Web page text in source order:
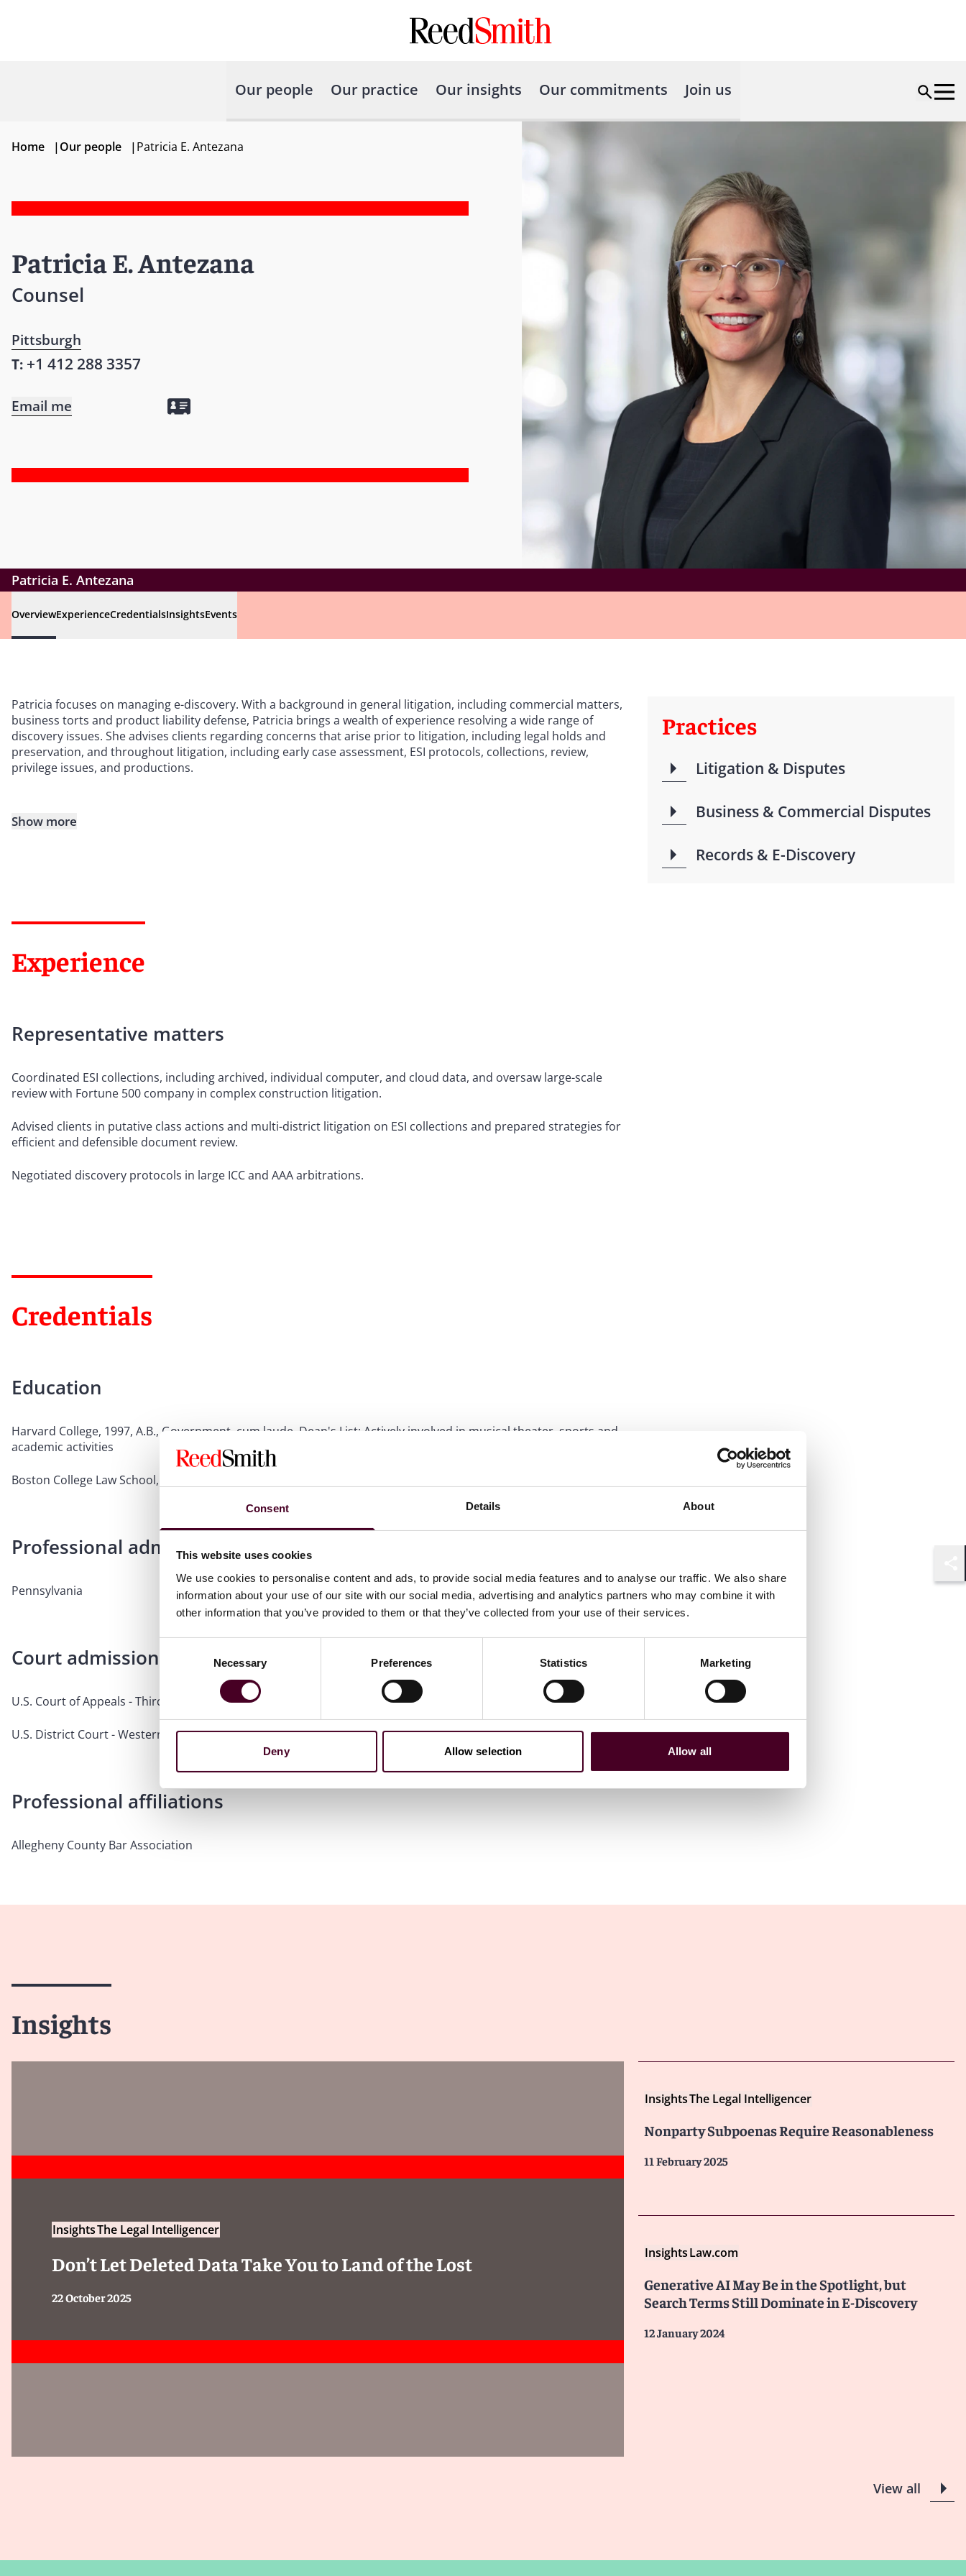
Consent Details About
This website uses cookies
We use cookies to personalise content and ads, to provide social media features and to analyse our traffic. We also share
information about your use of our site with our social media, advertising and analytics partners who may combine it with
other information that you’ve provided to them or that they’ve collected from your use of their services.
Necessary Preferences Statistics Marketing
Deny Allow selection Allow all
Our people Our practice Our insights Our commitments Join us
Home |Our people |Patricia E. Antezana
Patricia E. Antezana
Counsel
Pittsburgh
T: +1 412 288 3357
Email me
Patricia E. Antezana
OverviewExperienceCredentialsInsightsEvents
Patricia focuses on managing e-discovery. With a background in general litigation, including commercial matters,
business torts and product liability defense, Patricia brings a wealth of experience resolving a wide range of
discovery issues. She advises clients regarding concerns that arise prior to litigation, including legal holds and
preservation, and throughout litigation, including early case assessment, ESI protocols, collections, review,
privilege issues, and productions.
Show more
Experience
Representative matters
Coordinated ESI collections, including archived, individual computer, and cloud data, and oversaw large-scale
review with Fortune 500 company in complex construction litigation.
Advised clients in putative class actions and multi-district litigation on ESI collections and prepared strategies for
efficient and defensible document review.
Negotiated discovery protocols in large ICC and AAA arbitrations.
Credentials
Education
Harvard College, 1997, A.B., Government, cum laude, Dean's List; Actively involved in musical theater, sports and
academic activities
Boston College Law School, 2000, J.D.
Professional admissions & qualifications
Pennsylvania
Court admissions
U.S. Court of Appeals - Third Circuit
U.S. District Court - Western District of Pennsylvania
Professional affiliations
Allegheny County Bar Association
Practices
Litigation & Disputes
Business & Commercial Disputes
Records & E-Discovery
Insights
InsightsThe Legal Intelligencer
Don’t Let Deleted Data Take You to Land of the Lost
22 October 2025
InsightsThe Legal Intelligencer
Nonparty Subpoenas Require Reasonableness
11 February 2025
InsightsLaw.com
Generative AI May Be in the Spotlight, but
Search Terms Still Dominate in E-Discovery
12 January 2024
View all